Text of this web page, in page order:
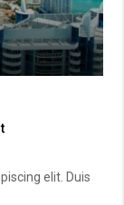
elit. Duis